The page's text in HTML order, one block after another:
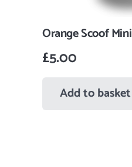
Orange Scoof Mini
£5.00
Add to basket